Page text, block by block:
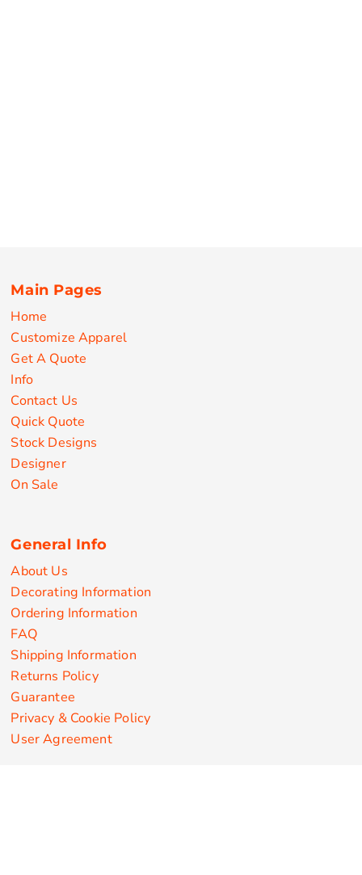
Main Pages
Home
Customize Apparel
Get A Quote
Info
Contact Us
Quick Quote
Stock Designs
Designer
On Sale
General Info
About Us
Decorating Information
Ordering Information
FAQ
Shipping Information
Returns Policy
Guarantee
Privacy & Cookie Policy
User Agreement